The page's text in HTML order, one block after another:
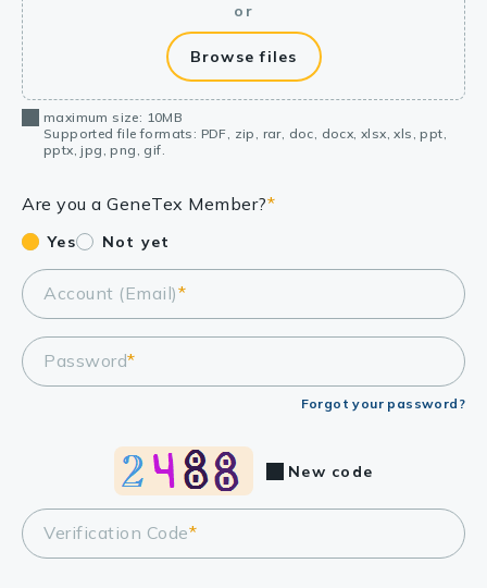
or
Browse files
maximum size: 10MB
Supported file formats: PDF, zip, rar, doc, docx, xlsx, xls, ppt,
pptx, jpg, png, gif.
Are you a GeneTex Member?*
Yes Not yet
Account (Email)*
Password*
Forgot your password?
Verification Code*
New code